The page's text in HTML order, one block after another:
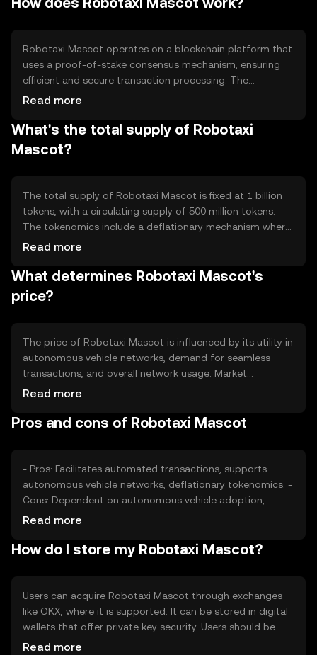
Robotaxi Mascot operates on a blockchain platform that
uses a proof-of-stake consensus mechanism, ensuring
efficient and secure transaction processing. The
blockchain's smart contract capabilities enable
the functionality of autonomous vehicle networks. Its
technical features focus on scalability and low
transaction costs, making it suitable for high-frequency
Read more
What's the total supply of Robotaxi
Mascot?
The total supply of Robotaxi Mascot is fixed at 1 billion
tokens, with a circulating supply of 500 million tokens.
The tokenomics include a deflationary mechanism where
a portion of transaction fees is burned, reducing the
scarcity and potentially enhance value as demand grows.
Read more
What determines Robotaxi Mascot's
price?
The price of Robotaxi Mascot is influenced by its utility in
autonomous vehicle networks, demand for seamless
transactions, and overall network usage. Market
sentiment and regulatory developments in the
from other payment solutions can impact its value, as
Read more
Pros and cons of Robotaxi Mascot
- Pros: Facilitates automated transactions, supports
autonomous vehicle networks, deflationary tokenomics. -
Cons: Dependent on autonomous vehicle adoption,
subject to regulatory changes, competition from other
Read more
How do I store my Robotaxi Mascot?
Users can acquire Robotaxi Mascot through exchanges
like OKX, where it is supported. It can be stored in digital
wallets that offer private key security. Users should be
cautious of phishing attempts and ensure their wallets
Read more